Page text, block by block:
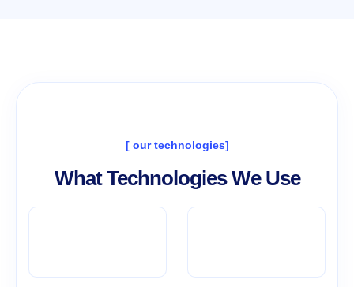
[ our technologies]
What Technologies We Use